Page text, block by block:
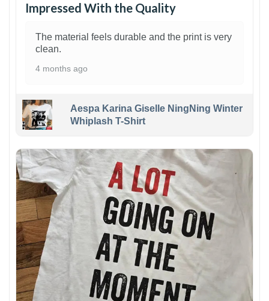
Impressed With the Quality
The material feels durable and the print is very
clean.
4 months ago
Aespa Karina Giselle NingNing Winter
Whiplash T-Shirt